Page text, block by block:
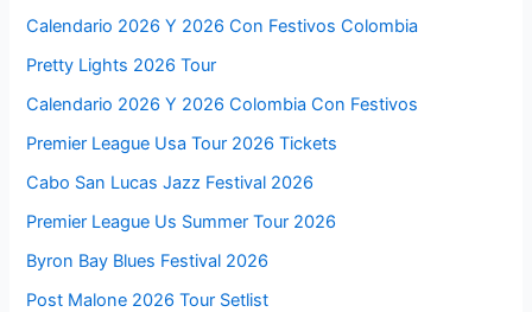
Calendario 2026 Y 2026 Con Festivos Colombia
Pretty Lights 2026 Tour
Calendario 2026 Y 2026 Colombia Con Festivos
Premier League Usa Tour 2026 Tickets
Cabo San Lucas Jazz Festival 2026
Premier League Us Summer Tour 2026
Byron Bay Blues Festival 2026
Post Malone 2026 Tour Setlist